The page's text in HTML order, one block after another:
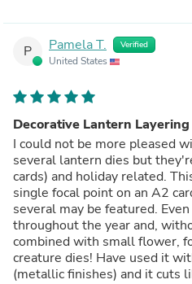
P Pamela T. Verified
United States
Decorative Lantern Layering
I could not be more pleased with
several lantern dies but
cards) and holiday related. This set can be used as a
single focal point on an A2
several may be featured. Even better, it's suitable for use
throughout the year and,
combined with small flower,
creature dies! Have used it with specialty cardstock
(metallic finishes) and it cuts